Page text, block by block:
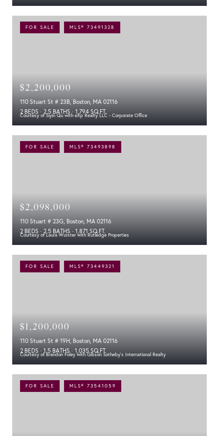
FOR SALE MLS® 73491328
Courtesy of Siyin Qu with eXp Realty LLC - Corporate Office
$2,200,000
110 Stuart St # 23B, Boston, MA 02116
2 BEDS
2.5 BATHS 1,794 SQ.FT.
FOR SALE MLS® 73493898
Courtesy of Laura Wurster with Rutledge Properties
$2,098,000
110 Stuart # 23G, Boston, MA 02116
2 BEDS
2.5 BATHS 1,871 SQ.FT.
FOR SALE MLS® 73449321
Courtesy of Brandon Foley with Gibson Sotheby's International Realty
$1,200,000
110 Stuart St # 19H, Boston, MA 02116
2 BEDS
1.5 BATHS 1,035 SQ.FT.
FOR SALE MLS® 73541059